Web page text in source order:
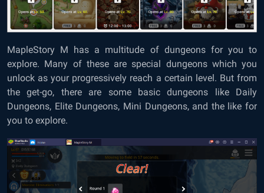
MapleStory M has a multitude of dungeons for you to
explore. Many of these are special dungeons which you
unlock as your progressively reach a certain level. But from
the get-go, there are some basic dungeons like Daily
Dungeons, Elite Dungeons, Mini Dungeons, and the like for
you to explore.